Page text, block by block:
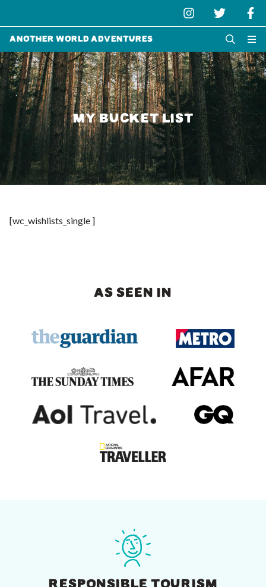
Another World Adventures
MY BUCKET LIST
[wc_wishlists_single ]
AS SEEN IN
RESPONSIBLE TOURISM